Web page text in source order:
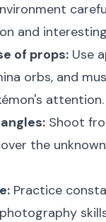
and
of props: Use
orbs, and
attention.
Shoot
the
Practice